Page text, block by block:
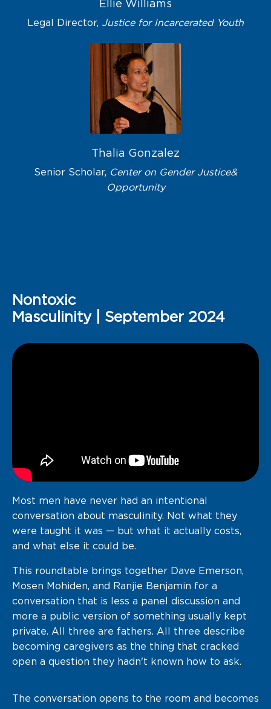
Ellie Williams
Legal Director, Justice for Incarcerated Youth
Thalia Gonzalez
Senior Scholar, Center on Gender Justice&
Opportunity
Nontoxic
Masculinity | September 2024
Most men have never had an intentional
conversation about masculinity. Not what they
were taught it was — but what it actually costs,
and what else it could be.
This roundtable brings together Dave Emerson,
Mosen Mohiden, and Ranjie Benjamin for a
conversation that is less a panel discussion and
more a public version of something usually kept
private. All three are fathers. All three describe
becoming caregivers as the thing that cracked
open a question they hadn't known how to ask.
The conversation opens to the room and becomes